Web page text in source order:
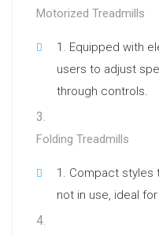
Motorized Treadmills
Equipped with
users to adjust
through controls.
Folding Treadmills
Compact styles
not in use, ideal